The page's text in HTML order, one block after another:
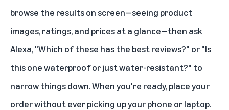
browse the results on screen—seeing product
images, ratings, and prices at a glance—then ask
Alexa, "Which of these has the best reviews?" or "Is
this one waterproof or just water-resistant?" to
narrow things down. When you're ready, place your
order without ever picking up your phone or laptop.